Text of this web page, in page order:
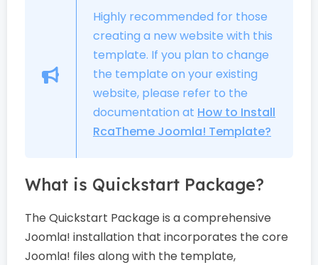
Highly recommended for those
creating a new website with this
template. If you plan to change
the template on your existing
website, please refer to the
documentation at How to Install
RcaTheme Joomla! Template?
What is Quickstart Package?
The Quickstart Package is a comprehensive
Joomla! installation that incorporates the core
Joomla! files along with the template,